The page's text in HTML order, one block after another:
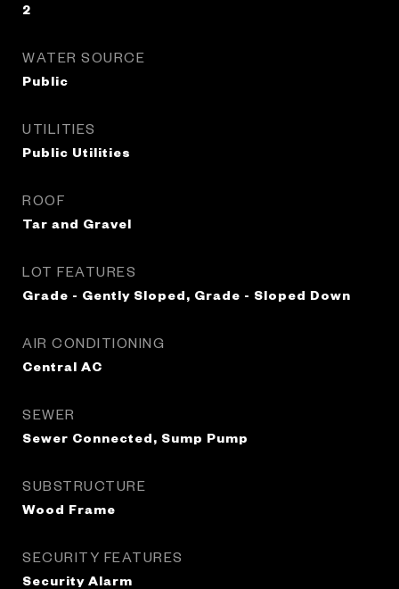
2
WATER SOURCE
Public
UTILITIES
Public Utilities
ROOF
Tar and Gravel
LOT FEATURES
Grade - Gently Sloped, Grade - Sloped Down
AIR CONDITIONING
Central AC
SEWER
Sewer Connected, Sump Pump
SUBSTRUCTURE
Wood Frame
SECURITY FEATURES
Security Alarm